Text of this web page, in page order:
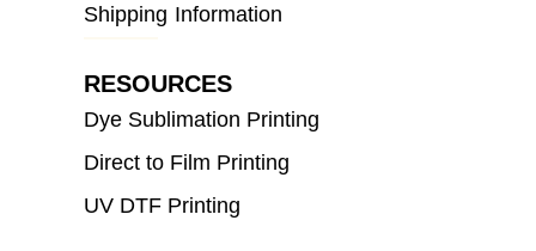
Shipping Information
RESOURCES
Dye Sublimation Printing
Direct to Film Printing
UV DTF Printing